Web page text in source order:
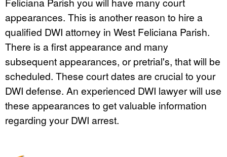
appearances. This is another reason to hire a
qualified DWI attorney in West Feliciana Parish.
There is a first appearance and many
subsequent appearances, or pretrial's, that will be
scheduled. These court dates are crucial to your
DWI defense. An experienced DWI lawyer will use
these appearances to get valuable information
regarding your DWI arrest.